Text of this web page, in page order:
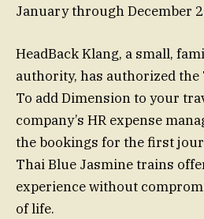
January through December
HeadBack Klang, a small,
authority, has authorized the
To add Dimension to your
company’s HR expense
the bookings for the first
Thai Blue Jasmine trains
experience without
of life.